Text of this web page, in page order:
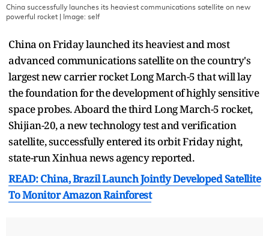
China successfully launches its heaviest communications satellite on new
powerful rocket | Image: self
China on Friday launched its heaviest and most
advanced communications satellite on the country's
largest new carrier rocket Long March-5 that will lay
the foundation for the development of highly sensitive
space probes. Aboard the third Long March-5 rocket,
Shijian-20, a new technology test and verification
satellite, successfully entered its orbit Friday night,
state-run Xinhua news agency reported.
READ: China, Brazil Launch Jointly Developed Satellite
To Monitor Amazon Rainforest